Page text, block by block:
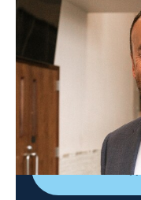
James A. McMenis
James A.
Religious
From Word of God
James A. McMenis
scripture to bring